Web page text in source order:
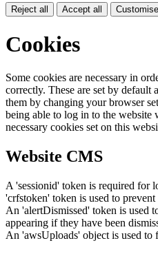
Reject all Accept all
Cookies
Some cookies are necessary in
correctly. These are set by
them by changing your browser
being able to log in to the
necessary cookies set on this
Website CMS
A 'sessionid' token is required for
'crfstoken' token is used to prevent
An 'alertDismissed' token is used
appearing if they have been
An 'awsUploads' object is used to